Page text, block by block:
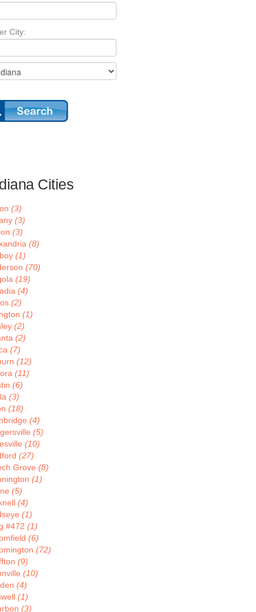
City:
Cities
(3)
(3)
(3)
(8)
(1)
(70)
(19)
(4)
(2)
(1)
(2)
(2)
(7)
(12)
(11)
(6)
(3)
(18)
(4)
(5)
(10)
(27)
Grove (8)
(1)
(5)
(4)
(1)
#472 (1)
(6)
(72)
(9)
(10)
(4)
(1)
(3)